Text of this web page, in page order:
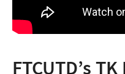
FTCUTD’s